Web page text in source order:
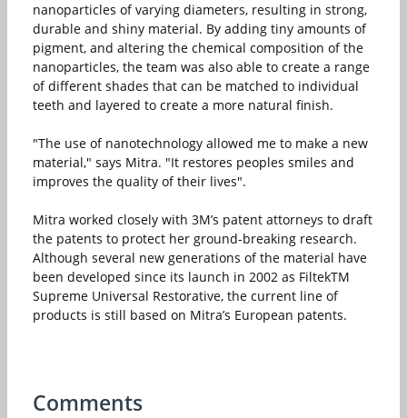
nanoparticles of varying diameters, resulting in strong,
durable and shiny material. By adding tiny amounts of
pigment, and altering the chemical composition of the
nanoparticles, the team was also able to create a range
of different shades that can be matched to individual
teeth and layered to create a more natural finish.
"The use of nanotechnology allowed me to make a new
material," says Mitra. "It restores peoples smiles and
improves the quality of their lives".
Mitra worked closely with 3M’s patent attorneys to draft
the patents to protect her ground-breaking research.
Although several new generations of the material have
been developed since its launch in 2002 as FiltekTM
Supreme Universal Restorative, the current line of
products is still based on Mitra’s European patents.
Comments